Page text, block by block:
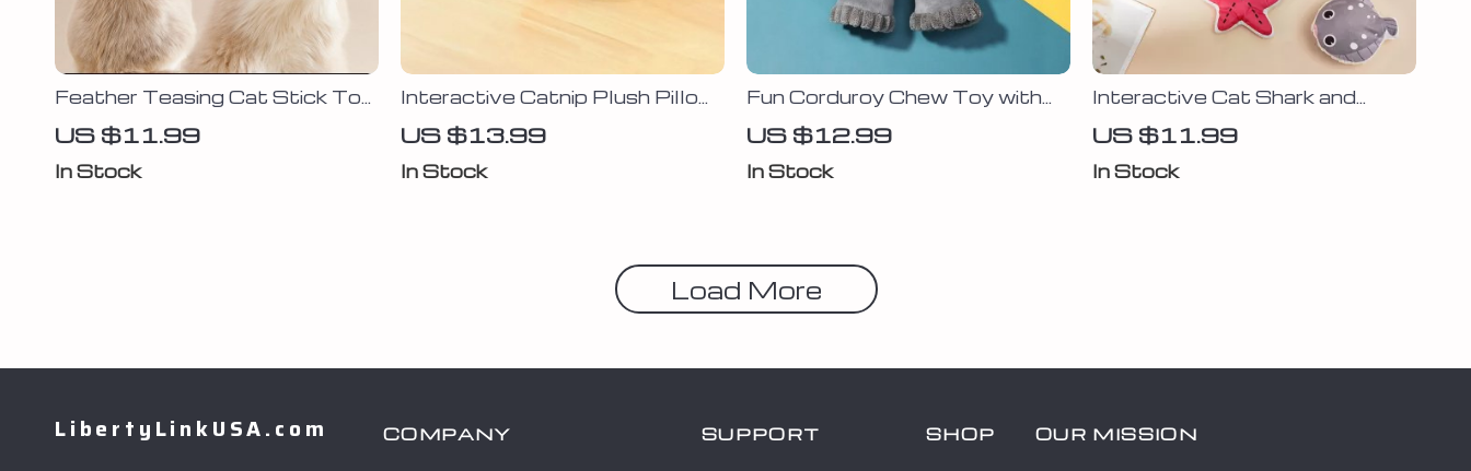
Feather Teasing Cat Stick Toy
– Interactive Fun for Kittens
and Cats
US $11.99
In Stock
Interactive Catnip Plush Pillow
US $13.99
In Stock
Fun Corduroy Chew Toy with
Squeaker for Dogs – Plush
Molar Puppy Training Toy
US $12.99
In Stock
Interactive Cat Shark and
Clownfish Plush Toys with
Catnip – Fun & Teeth Grinding
US $11.99
In Stock
Load More
LibertyLinkUSA.com COMPANY SUPPORT SHOP OUR MISSION